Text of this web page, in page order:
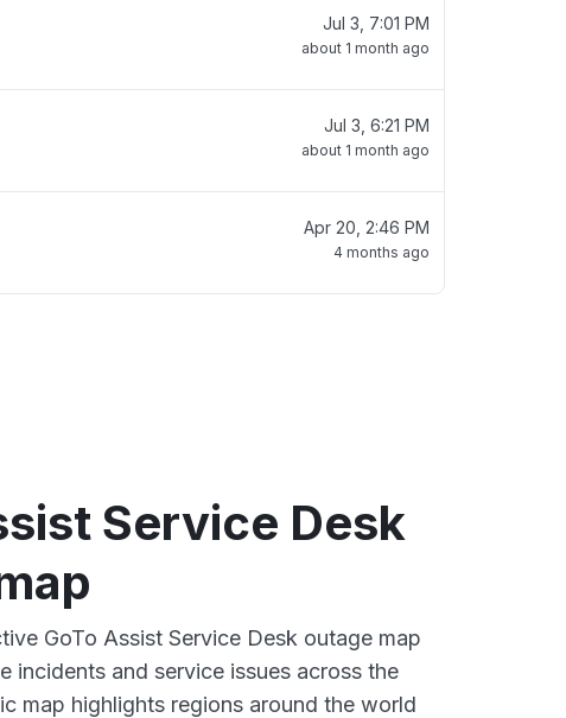
Jul 3, 7:01 PM
about 1 month ago
Jul 3, 6:21 PM
about 1 month ago
Apr 20, 2:46 PM
4 months ago
Service Desk
GoTo Assist Service Desk outage map
incidents and service issues across the
map highlights regions around the world